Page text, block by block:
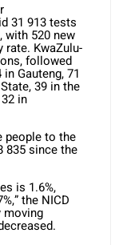
31 913 tests
with 520 new
rate. KwaZulu-
followed
Gauteng, 71
39 in the
in
people to the
835 since the
is 1.6%,
the NICD
moving